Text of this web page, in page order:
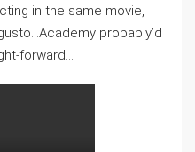
in the same movie,
probably’d
forward…